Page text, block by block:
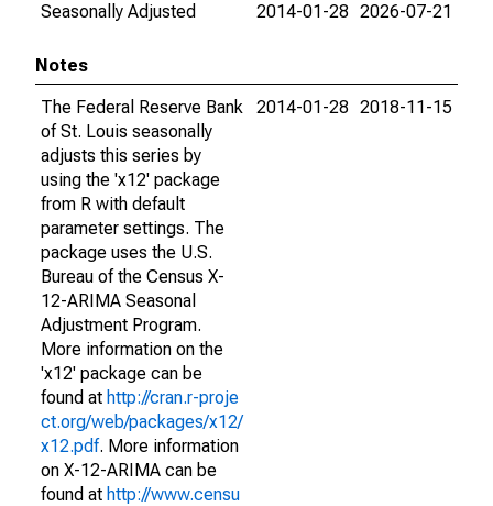
Seasonally Adjusted
2014-01-28 2026-07-21
Notes
The Federal Reserve Bank
of St. Louis seasonally
adjusts this series by
using the 'x12' package
from R with default
parameter settings. The
package uses the U.S.
Bureau of the Census X-
12-ARIMA Seasonal
Adjustment Program.
More information on the
'x12' package can be
found at http://cran.r-proje
ct.org/web/packages/x12/
x12.pdf. More information
on X-12-ARIMA can be
found at http://www.censu
2014-01-28 2018-11-15